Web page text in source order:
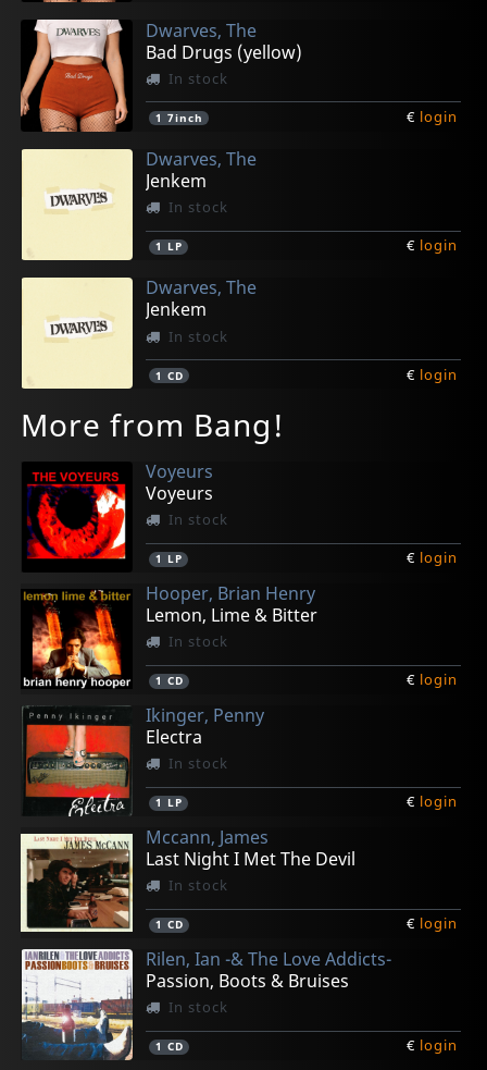
Dwarves, The
Bad Drugs (yellow)
In stock
1 7inch € login
Dwarves, The
Jenkem
In stock
1 LP € login
Dwarves, The
Jenkem
In stock
1 CD € login
More from Bang!
Voyeurs
Voyeurs
In stock
1 LP € login
Hooper, Brian Henry
Lemon, Lime & Bitter
In stock
1 CD € login
Ikinger, Penny
Electra
In stock
1 LP € login
Mccann, James
Last Night I Met The Devil
In stock
1 CD € login
Rilen, Ian -& The Love Addicts-
Passion, Boots & Bruises
In stock
1 CD € login